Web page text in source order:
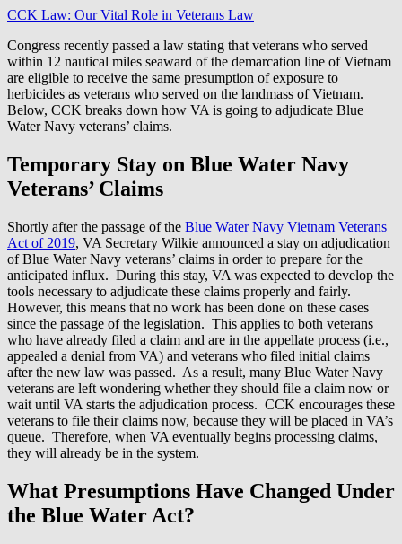
CCK Law: Our Vital Role in Veterans Law
Congress recently passed a law stating that veterans who served
within 12 nautical miles seaward of the demarcation line of Vietnam
are eligible to receive the same presumption of exposure to
herbicides as veterans who served on the landmass of Vietnam.
Below, CCK breaks down how VA is going to adjudicate Blue
Water Navy veterans’ claims.
Temporary Stay on Blue Water Navy
Veterans’ Claims
Shortly after the passage of the Blue Water Navy Vietnam Veterans
Act of 2019, VA Secretary Wilkie announced a stay on adjudication
of Blue Water Navy veterans’ claims in order to prepare for the
anticipated influx. During this stay, VA was expected to develop the
tools necessary to adjudicate these claims properly and fairly.
However, this means that no work has been done on these cases
since the passage of the legislation. This applies to both veterans
who have already filed a claim and are in the appellate process (i.e.,
appealed a denial from VA) and veterans who filed initial claims
after the new law was passed. As a result, many Blue Water Navy
veterans are left wondering whether they should file a claim now or
wait until VA starts the adjudication process. CCK encourages these
veterans to file their claims now, because they will be placed in VA’s
queue. Therefore, when VA eventually begins processing claims,
they will already be in the system.
What Presumptions Have Changed Under
the Blue Water Act?